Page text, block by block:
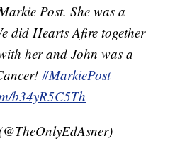
Post. She was a
did Hearts Afire together
her and John was a
#MarkiePost
b34yR5C5Th